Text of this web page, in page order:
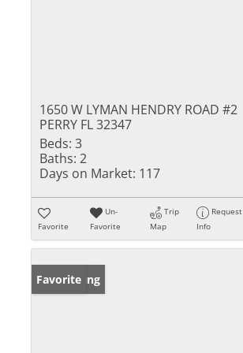
1650 W LYMAN HENDRY ROAD #2
PERRY FL 32347
Beds: 3
Baths: 2
Days on Market: 117
Favorite
Un-
Favorite
Trip
Map
Request
Info
New Listing
Favorite